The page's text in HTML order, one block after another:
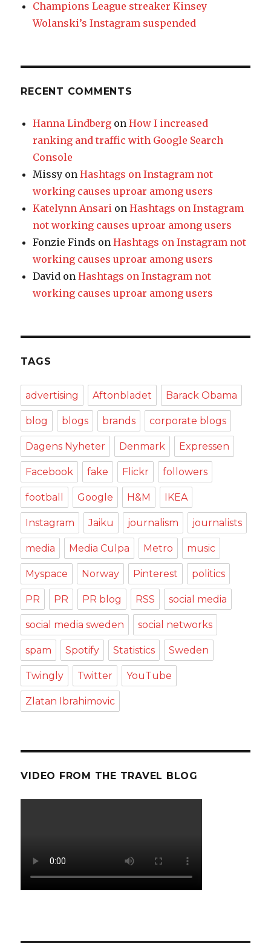
Champions League streaker Kinsey
Wolanski’s Instagram suspended
RECENT COMMENTS
Hanna Lindberg onHow I increased
ranking and traffic with Google Search
Console
Missy onHashtags on Instagram not
working causes uproar among users
Katelynn Ansari onHashtags on Instagram
not working causes uproar among users
Fonzie Finds onHashtags on Instagram not
working causes uproar among users
David onHashtags on Instagram not
working causes uproar among users
TAGS
advertising Aftonbladet Barack Obama
blog blogs brands corporate blogs
Dagens Nyheter Denmark Expressen
Facebook fake Flickr followers
football Google H&M IKEA
Instagram Jaiku journalism journalists
media Media Culpa Metro music
Myspace Norway Pinterest politics
PR PR PR blog RSS social media
social media sweden social networks
spam Spotify Statistics Sweden
Twingly Twitter YouTube
Zlatan Ibrahimovic
VIDEO FROM THE TRAVEL BLOG